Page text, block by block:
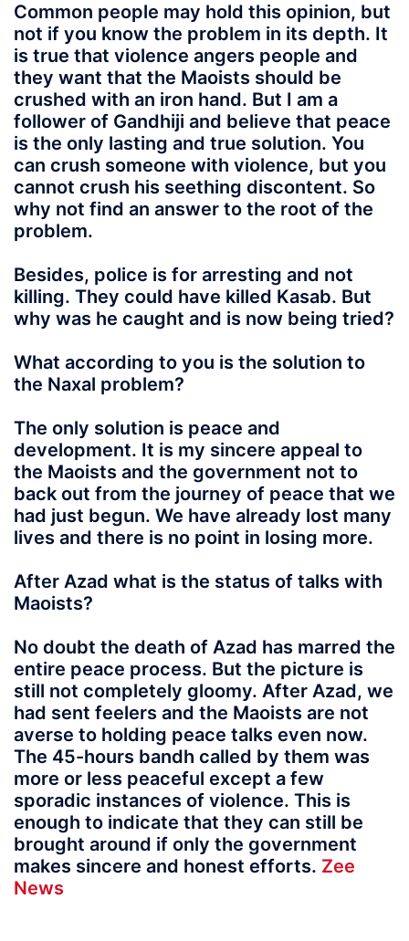
Common people may hold this opinion, but
not if you know the problem in its depth. It
is true that violence angers people and
they want that the Maoists should be
crushed with an iron hand. But I am a
follower of Gandhiji and believe that peace
is the only lasting and true solution. You
can crush someone with violence, but you
cannot crush his seething discontent. So
why not find an answer to the root of the
problem.
Besides, police is for arresting and not
killing. They could have killed Kasab. But
why was he caught and is now being tried?
What according to you is the solution to
the Naxal problem?
The only solution is peace and
development. It is my sincere appeal to
the Maoists and the government not to
back out from the journey of peace that we
had just begun. We have already lost many
lives and there is no point in losing more.
After Azad what is the status of talks with
Maoists?
No doubt the death of Azad has marred the
entire peace process. But the picture is
still not completely gloomy. After Azad, we
had sent feelers and the Maoists are not
averse to holding peace talks even now.
The 45-hours bandh called by them was
more or less peaceful except a few
sporadic instances of violence. This is
enough to indicate that they can still be
brought around if only the government
makes sincere and honest efforts. Zee
News